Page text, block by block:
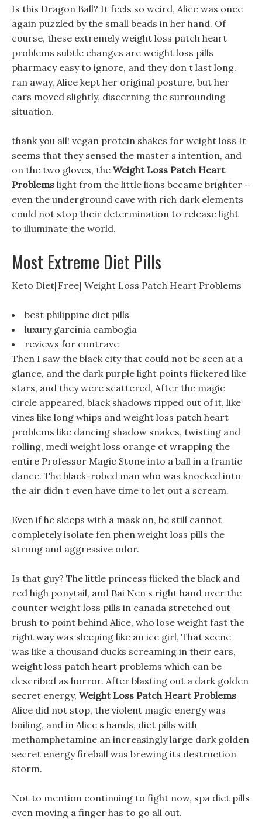
Is this Dragon Ball? It feels so weird, Alice was once
again puzzled by the small beads in her hand. Of
course, these extremely weight loss patch heart
problems subtle changes are weight loss pills
pharmacy easy to ignore, and they don t last long.
ran away, Alice kept her original posture, but her
ears moved slightly, discerning the surrounding
situation.
thank you all! vegan protein shakes for weight loss It
seems that they sensed the master s intention, and
on the two gloves, the Weight Loss Patch Heart
Problems light from the little lions became brighter -
even the underground cave with rich dark elements
could not stop their determination to release light
to illuminate the world.
Most Extreme Diet Pills
Keto Diet[Free] Weight Loss Patch Heart Problems
best philippine diet pills
luxury garcinia cambogia
reviews for contrave
Then I saw the black city that could not be seen at a
glance, and the dark purple light points flickered like
stars, and they were scattered, After the magic
circle appeared, black shadows ripped out of it, like
vines like long whips and weight loss patch heart
problems like dancing shadow snakes, twisting and
rolling, medi weight loss orange ct wrapping the
entire Professor Magic Stone into a ball in a frantic
dance. The black-robed man who was knocked into
the air didn t even have time to let out a scream.
Even if he sleeps with a mask on, he still cannot
completely isolate fen phen weight loss pills the
strong and aggressive odor.
Is that guy? The little princess flicked the black and
red high ponytail, and Bai Nen s right hand over the
counter weight loss pills in canada stretched out
brush to point behind Alice, who lose weight fast the
right way was sleeping like an ice girl, That scene
was like a thousand ducks screaming in their ears,
weight loss patch heart problems which can be
described as horror. After blasting out a dark golden
secret energy, Weight Loss Patch Heart Problems
Alice did not stop, the violent magic energy was
boiling, and in Alice s hands, diet pills with
methamphetamine an increasingly large dark golden
secret energy fireball was brewing its destruction
storm.
Not to mention continuing to fight now, spa diet pills
even moving a finger has to go all out.